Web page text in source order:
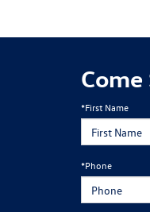
Come
*First Name
*Phone